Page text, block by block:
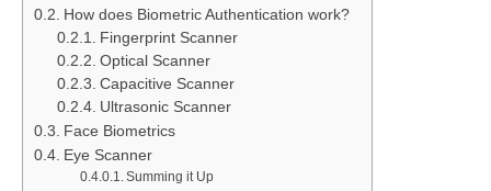
How does Biometric Authentication work?
Fingerprint Scanner
Optical Scanner
Capacitive Scanner
Ultrasonic Scanner
Face Biometrics
Eye Scanner
Summing it Up